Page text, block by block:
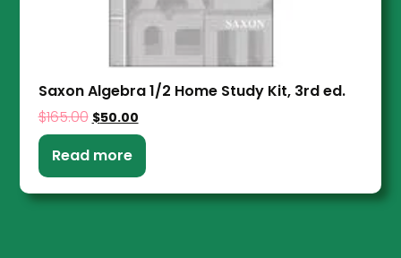
Saxon Algebra 1/2 Home Study Kit, 3rd ed.
$165.00 $50.00
Read more